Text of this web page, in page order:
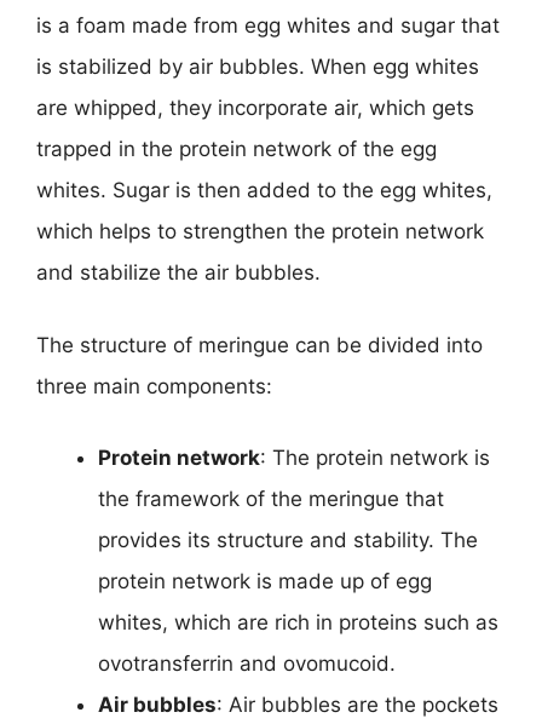
is a foam made from egg whites and sugar that
is stabilized by air bubbles. When egg whites
are whipped, they incorporate air, which gets
trapped in the protein network of the egg
whites. Sugar is then added to the egg whites,
which helps to strengthen the protein network
and stabilize the air bubbles.
The structure of meringue can be divided into
three main components:
Protein network: The protein network is
the framework of the meringue that
provides its structure and stability. The
protein network is made up of egg
whites, which are rich in proteins such as
ovotransferrin and ovomucoid.
Air bubbles: Air bubbles are the pockets